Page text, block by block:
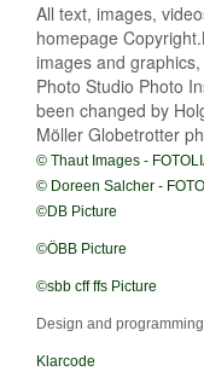
All text, images,
homepage
images and
Photo Studio Photo
been changed by
Möller Globetrotter
© Thaut Images -
© Doreen Salcher -
©DB Picture
©ÖBB Picture
©sbb cff ffs Picture
Design and programming
Klarcode